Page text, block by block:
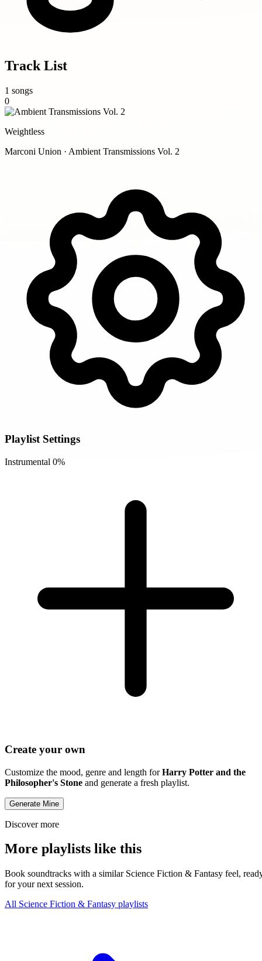
Track List
1 songs
0
Weightless
Marconi Union · Ambient Transmissions Vol. 2
Playlist Settings
Instrumental 0%
Create your own
Customize the mood, genre and length forHarry Potter and the
Philosopher's Stone and generate a fresh playlist.
Generate Mine
Discover more
More playlists like this
Book soundtracks with a similar Science Fiction & Fantasy feel,
for your next session.
All Science Fiction & Fantasy playlists